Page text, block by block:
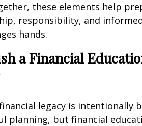
these elements help
responsibility, and
hands.
a Financial
legacy is
planning, but financial